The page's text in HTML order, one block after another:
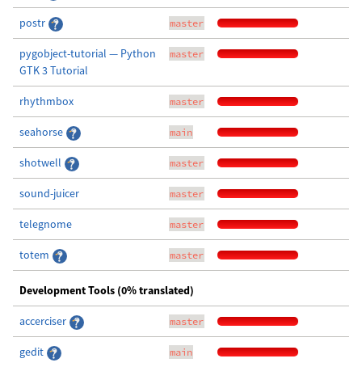
postr master
pygobject-tutorial — Python
GTK 3 Tutorial
master
rhythmbox master
seahorse main
shotwell master
sound-juicer master
telegnome master
totem master
Development Tools (0% translated)
accerciser master
gedit main